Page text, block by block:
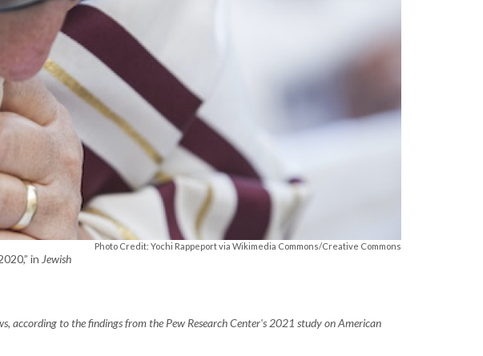
Photo Credit: Yochi Rappeport via Wikimedia Commons/Creative Commons
in Jewish
according to the findings from the Pew Research Center's 2021 study on American